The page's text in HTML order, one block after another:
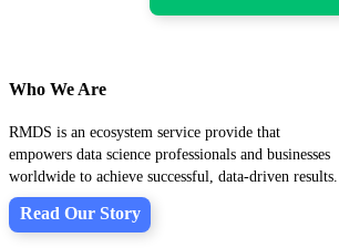
Who We Are
RMDS is an ecosystem service provide that
empowers data science professionals and businesses
worldwide to achieve successful, data-driven results.
Read Our Story